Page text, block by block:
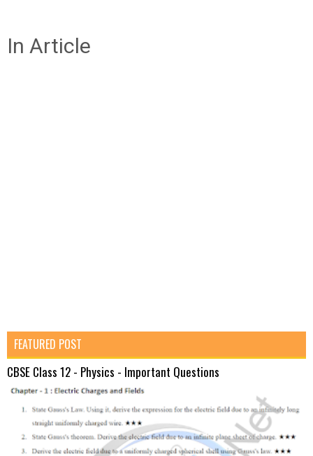
In Article
FEATURED POST
CBSE Class 12 - Physics - Important Questions